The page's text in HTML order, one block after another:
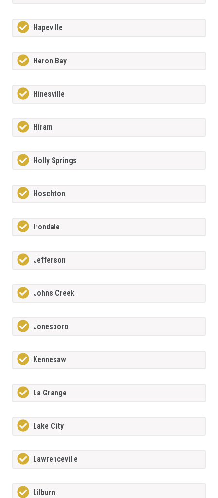
Hapeville
Heron Bay
Hinesville
Hiram
Holly Springs
Hoschton
Irondale
Jefferson
Johns Creek
Jonesboro
Kennesaw
La Grange
Lake City
Lawrenceville
Lilburn